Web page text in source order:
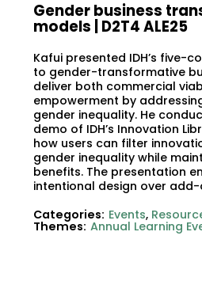
Gender business
models​ | D2T4 ALE25
Kafui presented IDH’s five-
to gender-transformative
deliver both commercial
empowerment by
gender inequality. He
demo of IDH’s Innovation
how users can filter
gender inequality while
benefits. The presentation
intentional design over
Categories: Events,
Themes: Annual Learning